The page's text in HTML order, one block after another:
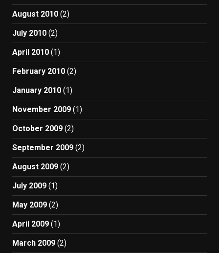
August 2010 (2)
July 2010 (2)
April 2010 (1)
February 2010 (2)
January 2010 (1)
November 2009 (1)
October 2009 (2)
September 2009 (2)
August 2009 (2)
July 2009 (1)
May 2009 (2)
April 2009 (1)
March 2009 (2)